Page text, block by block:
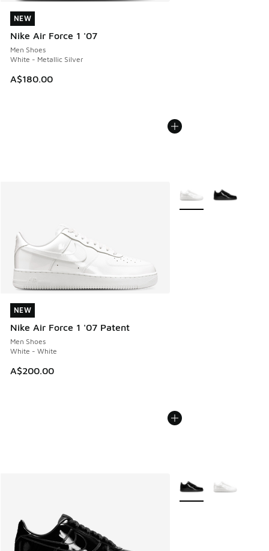
NEW
Nike Air Force 1 '07
Men Shoes
White - Metallic Silver
A$180.00
NEW
NEW
Nike Air Force 1 '07 Patent
Men Shoes
White - White
A$200.00
NEW
More Colors Available
More Colors Available